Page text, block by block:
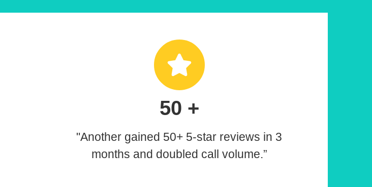
50 +
"Another gained 50+ 5-star reviews in 3
months and doubled call volume.”